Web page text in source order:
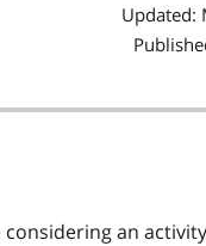
Updated:
considering an